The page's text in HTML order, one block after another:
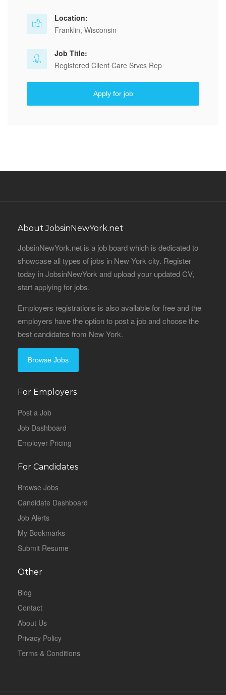
Location:
Franklin, Wisconsin
Job Title:
Registered Client Care Srvcs Rep
Apply for job
About JobsinNewYork.net
JobsinNewYork.net is a job board which is dedicated to
showcase all types of jobs in New York city. Register
today in JobsinNewYork and upload your updated CV,
start applying for jobs.
Employers registrations is also available for free and the
employers have the option to post a job and choose the
best candidates from New York.
Browse Jobs
For Employers
Post a Job
Job Dashboard
Employer Pricing
For Candidates
Browse Jobs
Candidate Dashboard
Job Alerts
My Bookmarks
Submit Resume
Other
Blog
Contact
About Us
Privacy Policy
Terms & Conditions